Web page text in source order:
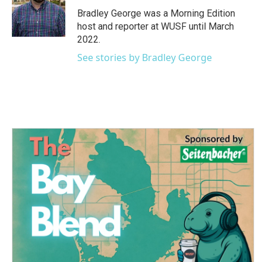
o
k
r
I
n
Bradley George was a Morning Edition
host and reporter at WUSF until March
2022.
See stories by Bradley George